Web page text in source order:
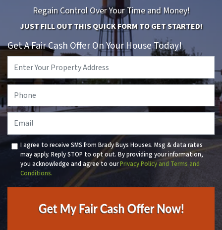
Regain Control Over Your Time and Money!
JUST FILL OUT THIS QUICK FORM TO GET STARTED!
Get A Fair Cash Offer On Your House Today!
Address*
I agree to receive SMS from Brady Buys Houses. Msg & data rates
may apply. Reply STOP to opt out. By providing your information,
you acknowledge and agree to ourPrivacy Policy and Terms and
Conditions.